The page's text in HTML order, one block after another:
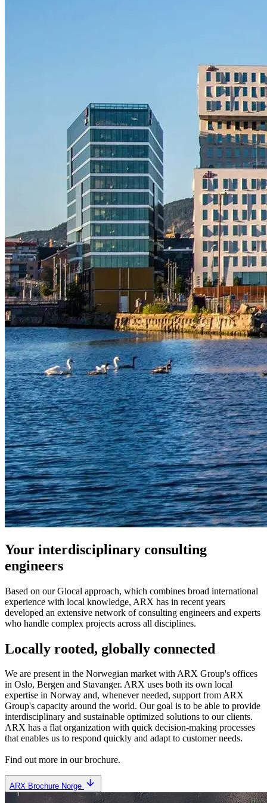
Your interdisciplinary consulting
engineers
Based on our Glocal approach, which combines broad international
experience with local knowledge, ARX has in recent years
developed an extensive network of consulting engineers and experts
who handle complex projects across all disciplines.
Locally rooted, globally connected
We are present in the Norwegian market with ARX Group's offices
in Oslo, Bergen and Stavanger. ARX uses both its own local
expertise in Norway and, whenever needed, support from ARX
Group's capacity around the world. Our goal is to be able to provide
interdisciplinary and sustainable optimized solutions to our clients.
ARX has a flat organization with quick decision-making processes
that enables us to respond quickly and adapt to customer needs.
Find out more in our brochure.
ARX Brochure Norge